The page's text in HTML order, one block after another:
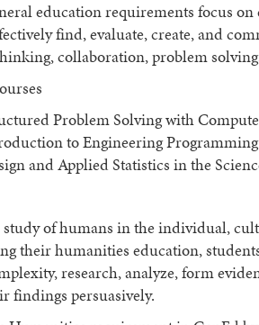
education requirements focus
find, evaluate, create, and
collaboration, problem
Problem Solving with
to Engineering Programming
and Applied Statistics in the
of humans in the individual,
their humanities education,
research, analyze, form
findings persuasively.